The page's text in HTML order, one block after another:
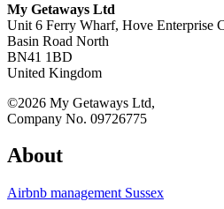
My Getaways Ltd
Unit 6 Ferry Wharf, Hove Enterprise
Basin Road North
BN41 1BD
United Kingdom
©2026 My Getaways Ltd,
Company No. 09726775
About
Airbnb management Sussex